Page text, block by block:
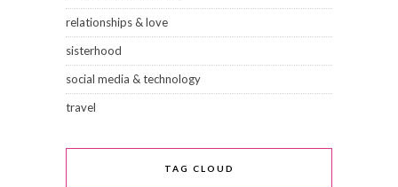
relationships & love
sisterhood
social media & technology
travel
TAG CLOUD